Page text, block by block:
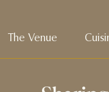
The Venue